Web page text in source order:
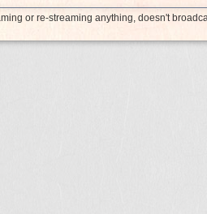
or re-streaming anything, doesn't